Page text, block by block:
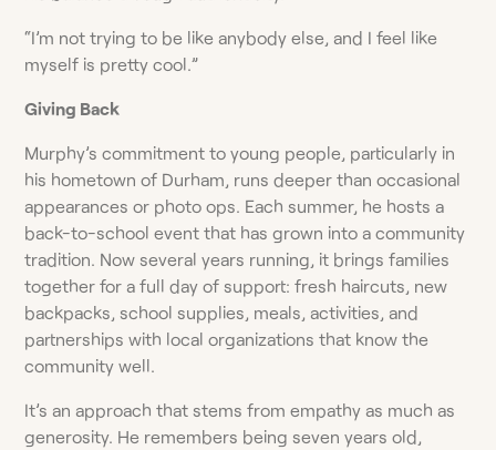
“I’m not trying to be like anybody else, and I feel like
myself is pretty cool.”
Giving Back
Murphy’s commitment to young people, particularly in
his hometown of Durham, runs deeper than occasional
appearances or photo ops. Each summer, he hosts a
back-to-school event that has grown into a community
tradition. Now several years running, it brings families
together for a full day of support: fresh haircuts, new
backpacks, school supplies, meals, activities, and
partnerships with local organizations that know the
community well.
It’s an approach that stems from empathy as much as
generosity. He remembers being seven years old,